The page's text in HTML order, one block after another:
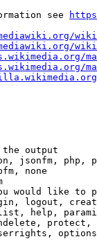
see
output
jsonfm, php,
none
would like to
logout,
help,